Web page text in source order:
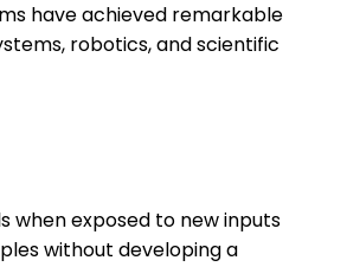
have achieved remarkable
robotics, and scientific
exposed to new inputs
without developing a